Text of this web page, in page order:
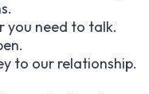
you need to talk.
to our relationship.